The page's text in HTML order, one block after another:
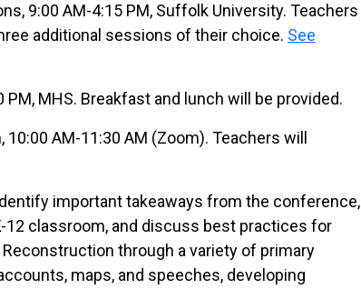
9:00 AM-4:15 PM, Suffolk University. Teachers
additional sessions of their choice. See
MHS. Breakfast and lunch will be provided.
AM-11:30 AM (Zoom). Teachers will
important takeaways from the conference,
classroom, and discuss best practices for
through a variety of primary
maps, and speeches, developing